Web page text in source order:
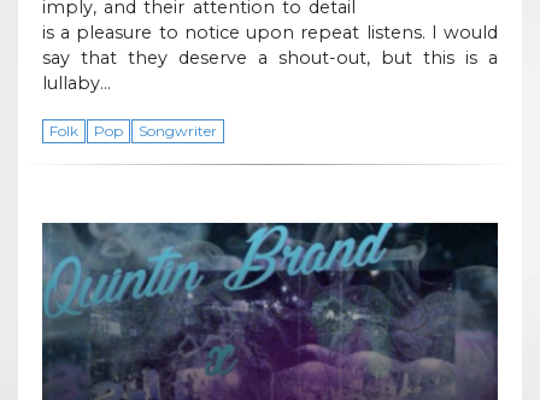
imply, and their attention to detail
is a pleasure to notice upon repeat listens. I would
say that they deserve a shout-out, but this is a
lullaby…
Folk Pop Songwriter